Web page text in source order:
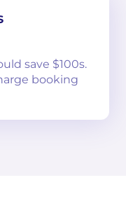
save $100s.
booking